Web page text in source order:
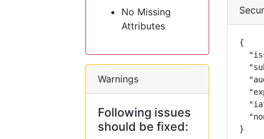
No Missing
Attributes
Warnings
Following issues
should be fixed:
{
}